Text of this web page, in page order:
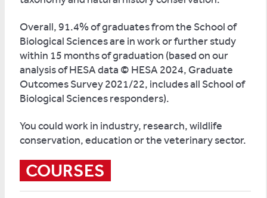
Overall, 91.4% of graduates from the School of
Biological Sciences are in work or further study
within 15 months of graduation (based on our
analysis of HESA data © HESA 2024, Graduate
Outcomes Survey 2021/22, includes all School of
Biological Sciences responders).
You could work in industry, research, wildlife
conservation, education or the veterinary sector.
COURSES